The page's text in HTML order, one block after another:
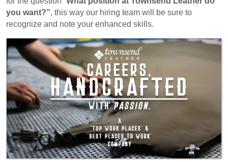
you want?”, this way our hiring team will be sure to
recognize and note your enhanced skills.